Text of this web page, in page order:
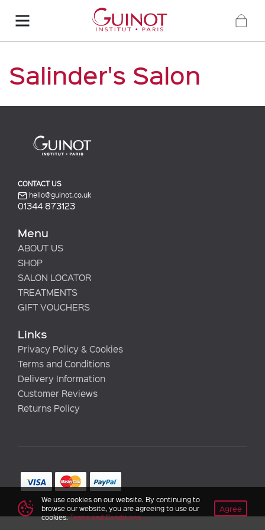
Salinder's Salon
We use cookies on our website. By continuing to
browse our website, you are agreeing to use our
cookies.Terms and Conditions
Agree
CONTACT US
hello@guinot.co.uk
01344 873123
Menu
ABOUT US
SHOP
SALON LOCATOR
TREATMENTS
GIFT VOUCHERS
Links
Privacy Policy & Cookies
Terms and Conditions
Delivery Information
Customer Reviews
Returns Policy